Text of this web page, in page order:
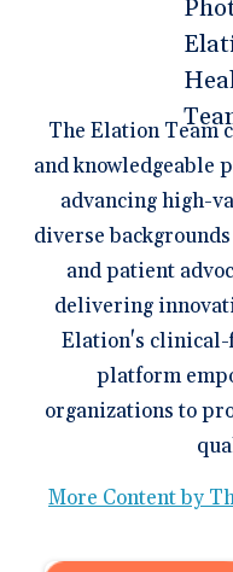
The Elation Team
and knowledgeable
advancing high-
diverse
and patient
delivering
Elation's clinical-
platform
organizations to
More Content by